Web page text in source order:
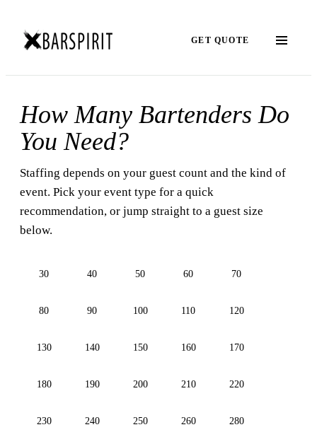
GET QUOTE
How Many Bartenders Do
You Need?
Staffing depends on your guest count and the kind of
event. Pick your event type for a quick
recommendation, or jump straight to a guest size
below.
30 40 50 60 70
80 90 100 110 120
130 140 150 160 170
180 190 200 210 220
230 240 250 260 280